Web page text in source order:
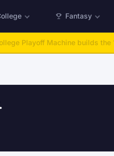
Fantasy
Playoff Machine builds